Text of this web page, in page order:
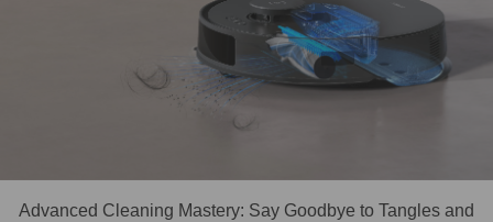
Advanced Cleaning Mastery: Say Goodbye to Tangles and